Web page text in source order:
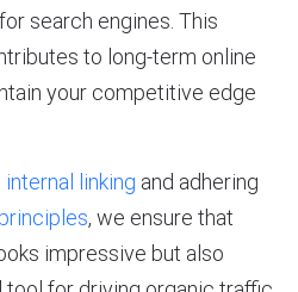
search engines. This
to long-term online
your competitive edge
linking and adhering
, we ensure that
impressive but also